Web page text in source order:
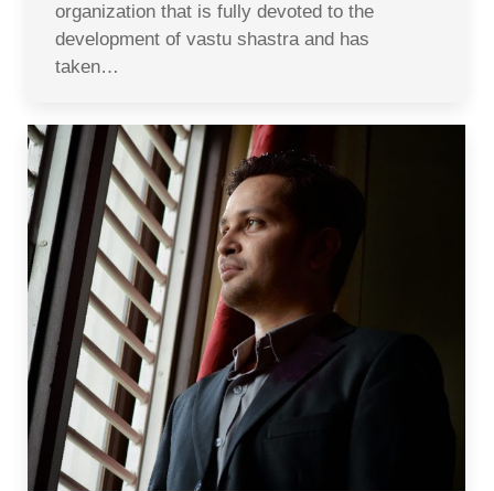
organization that is fully devoted to the
development of vastu shastra and has
taken…